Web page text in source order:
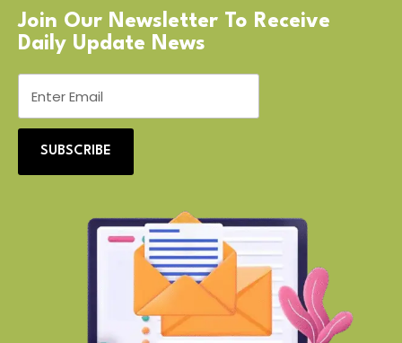
Join Our Newsletter To Receive
Daily Update News
SUBSCRIBE